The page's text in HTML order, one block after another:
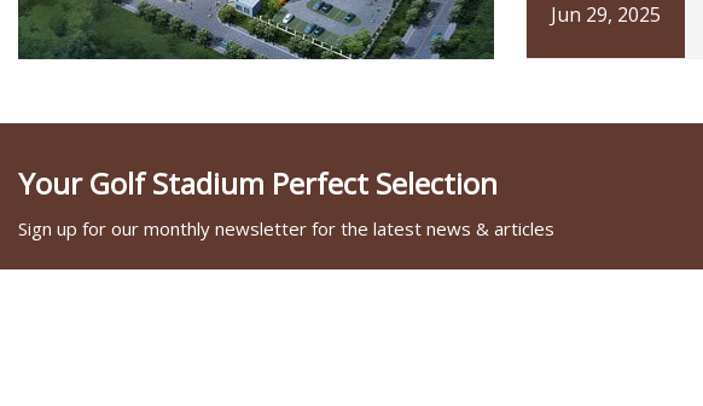
Jun 29, 2025
Your Golf Stadium Perfect Selection
Sign up for our monthly newsletter for the latest news & articles